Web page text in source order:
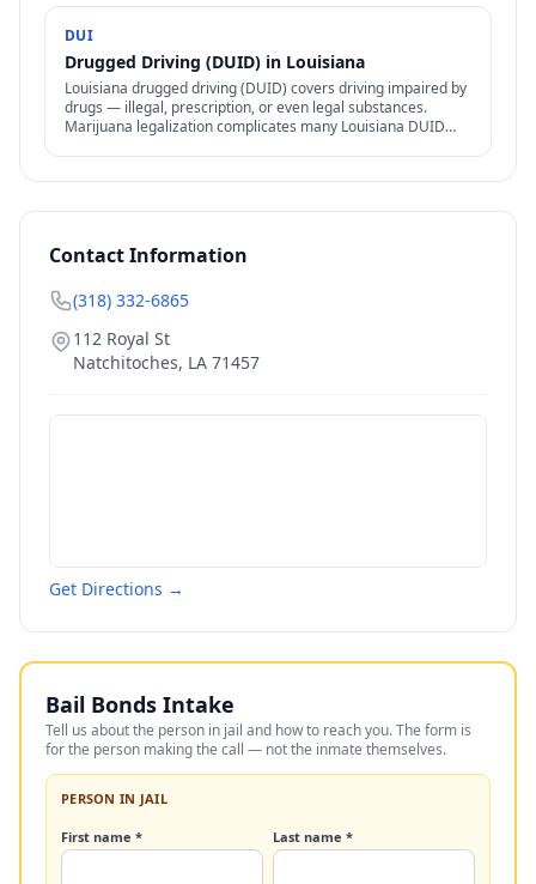
DUI
Drugged Driving (DUID) in Louisiana
Louisiana drugged driving (DUID) covers driving impaired by
drugs — illegal, prescription, or even legal substances.
Marijuana legalization complicates many Louisiana DUID
Contact Information
(318) 332-6865
112 Royal St
Natchitoches, LA 71457
Get Directions →
Bail Bonds Intake
Tell us about the person in jail and how to reach you. The form is
for the person making the call — not the inmate themselves.
PERSON IN JAIL
First name * Last name *